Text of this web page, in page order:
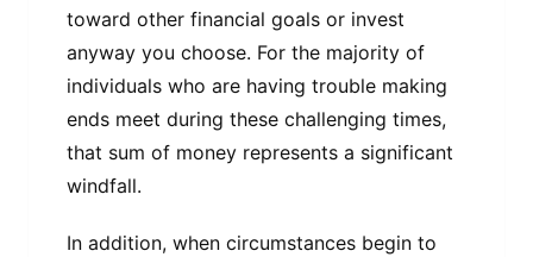
toward other financial goals or invest
anyway you choose. For the majority of
individuals who are having trouble making
ends meet during these challenging times,
that sum of money represents a significant
windfall.
In addition, when circumstances begin to